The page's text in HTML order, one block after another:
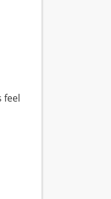
feel